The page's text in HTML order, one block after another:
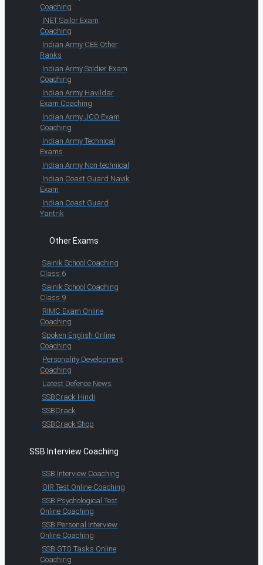
Coaching
INET Sailor Exam
Coaching
Indian Army CEE Other
Ranks
Indian Army Soldier Exam
Coaching
Indian Army Havildar
Exam Coaching
Indian Army JCO Exam
Coaching
Indian Army Technical
Exams
Indian Army Non-technical
Indian Coast Guard Navik
Exam
Indian Coast Guard
Yantrik
Other Exams
Sainik School Coaching
Class 6
Sainik School Coaching
Class 9
RIMC Exam Online
Coaching
Spoken English Online
Coaching
Personality Development
Coaching
Latest Defence News
SSBCrack Hindi
SSBCrack
SSBCrack Shop
SSB Interview Coaching
SSB Interview Coaching
OIR Test Online Coaching
SSB Psychological Test
Online Coaching
SSB Personal Interview
Online Coaching
SSB GTO Tasks Online
Coaching